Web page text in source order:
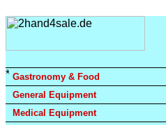
Gastronomy & Food
General Equipment
Medical Equipment